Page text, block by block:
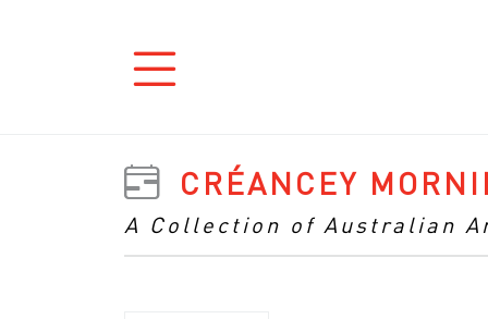
CRÉANCEY
A Collection of Australian